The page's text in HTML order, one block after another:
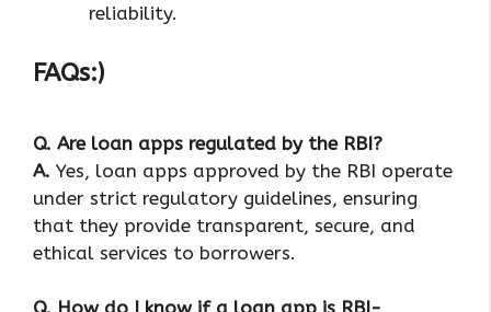
reliability.
FAQs:)
Q. Are loan apps regulated by the RBI?
A. Yes, loan apps approved by the RBI operate
under strict regulatory guidelines, ensuring
that they provide transparent, secure, and
ethical services to borrowers.